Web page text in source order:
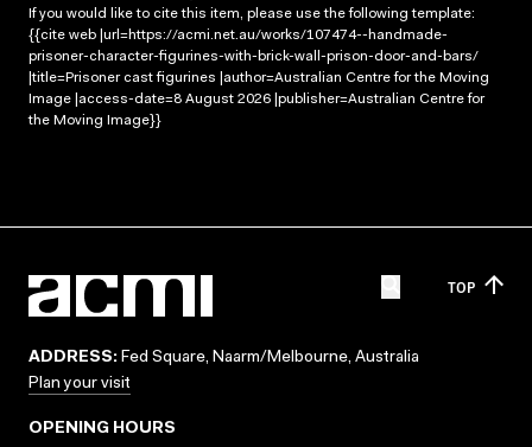
If you would like to cite this item, please use the following template:
{{cite web |url=https://acmi.net.au/works/107474--handmade-
prisoner-character-figurines-with-brick-wall-prison-door-and-bars/
|title=Prisoner cast figurines |author=Australian Centre for the Moving
Image |access-date=8 August 2026 |publisher=Australian Centre for
the Moving Image}}
TOP
ADDRESS: Fed Square, Naarm/Melbourne, Australia
Plan your visit
OPENING HOURS